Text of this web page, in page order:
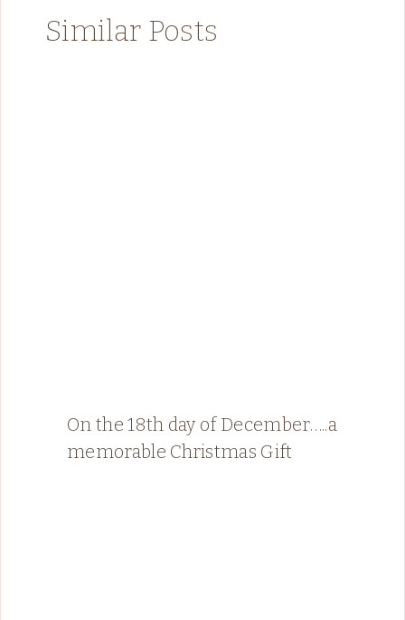
Similar Posts
On the 18th day of December…..a
memorable Christmas Gift